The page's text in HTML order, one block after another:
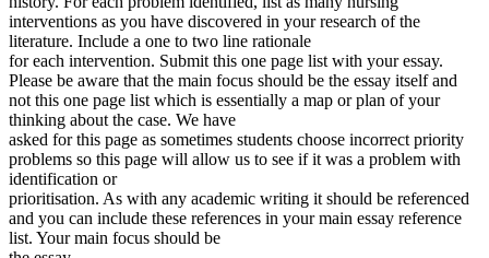
interventions as you have discovered in your research of the
literature. Include a one to two line rationale
for each intervention. Submit this one page list with your essay.
Please be aware that the main focus should be the essay itself and
not this one page list which is essentially a map or plan of your
thinking about the case. We have
asked for this page as sometimes students choose incorrect priority
problems so this page will allow us to see if it was a problem with
identification or
prioritisation. As with any academic writing it should be referenced
and you can include these references in your main essay reference
list. Your main focus should be